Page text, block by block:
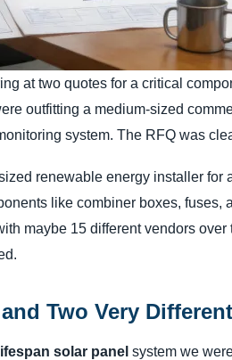
at two quotes for a critical
outfitting a medium-sized
system. The RFQ was
renewable energy installer for
like combiner boxes, fuses,
maybe 15 different vendors over
Two Very
solar panel system we